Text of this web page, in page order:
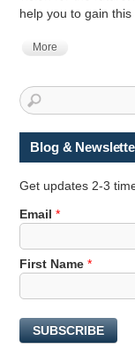
help you to gain this
More
Blog &
Get updates 2-3
Email*
*
E
m
i
First Name*
SUBSCRIBE